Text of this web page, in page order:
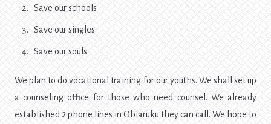
Save our schools
Save our singles
Save our souls
We plan to do vocational training for our youths. We shall set up
a counseling office for those who need counsel. We already
established 2 phone lines in Obiaruku they can call. We hope to